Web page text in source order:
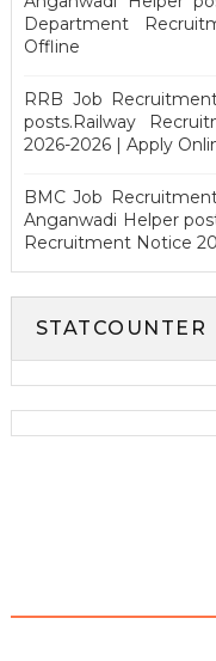
Department
Offline
RRB Job
posts.Railway
2026-2026 | Apply
BMC Job
Anganwadi Helper
Recruitment Notice
STATCOUNTER